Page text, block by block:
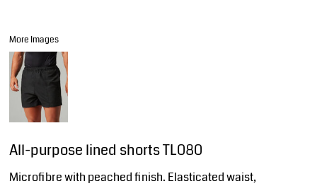
More Images
All-purpose lined shorts TL080
Microfibre with peached finish. Elasticated waist,